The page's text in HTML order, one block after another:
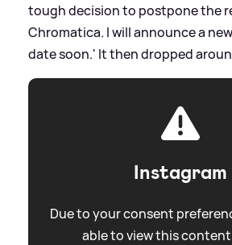
tough decision to postpone the
Chromatica. I will announce a
date soon.' It then dropped
Instagram
Due to your consent
able to view this